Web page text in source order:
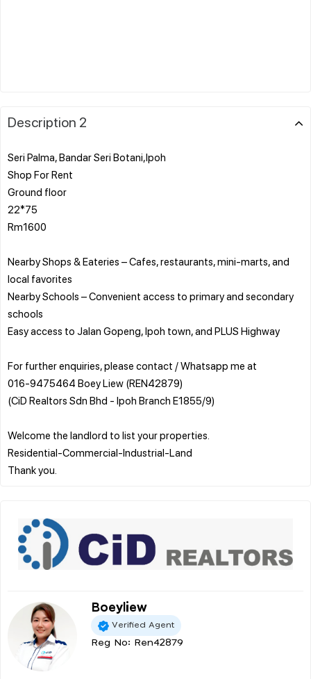
Description 2
Seri Palma, Bandar Seri Botani,Ipoh
Shop For Rent
Ground floor
22*75
Rm1600
Nearby Shops & Eateries – Cafes, restaurants, mini-marts, and
local favorites
Nearby Schools – Convenient access to primary and secondary
schools
Easy access to Jalan Gopeng, Ipoh town, and PLUS Highway
For further enquiries, please contact / Whatsapp me at
016-9475464 Boey Liew (REN42879)
(CiD Realtors Sdn Bhd - Ipoh Branch E1855/9)
Welcome the landlord to list your properties.
Residential-Commercial-Industrial-Land
Boeyliew
Verified Agent
Reg No: Ren42879